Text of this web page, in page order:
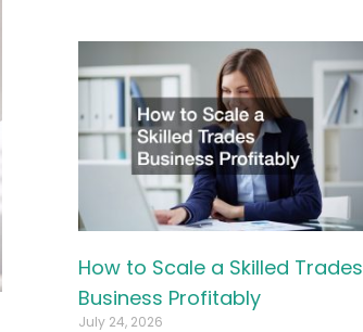
How to Scale a Skilled Trades
Business Profitably
July 24, 2026